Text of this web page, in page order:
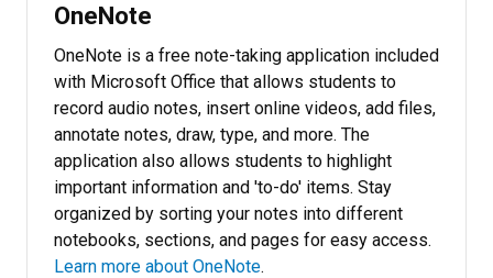
OneNote
OneNote is a free note-taking application included
with Microsoft Office that allows students to
record audio notes, insert online videos, add files,
annotate notes, draw, type, and more. The
application also allows students to highlight
important information and 'to-do' items. Stay
organized by sorting your notes into different
notebooks, sections, and pages for easy access.
Learn more about OneNote.